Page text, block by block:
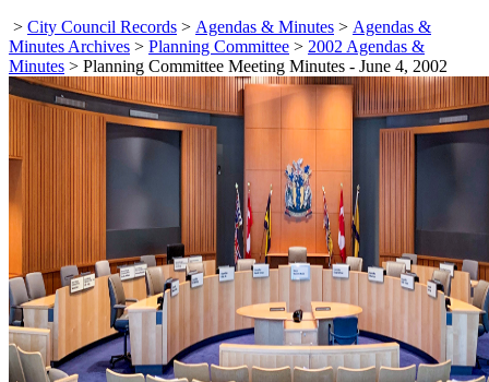
> City Council Records > Agendas & Minutes > Agendas &
Minutes Archives > Planning Committee > 2002 Agendas &
Minutes > Planning Committee Meeting Minutes - June 4, 2002